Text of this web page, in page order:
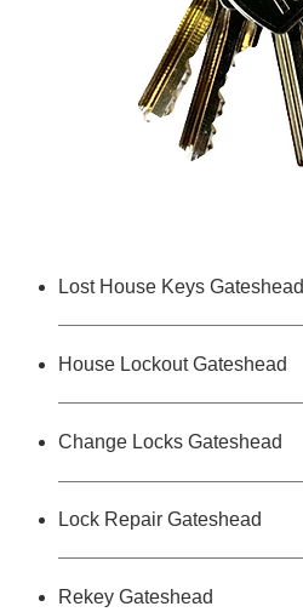
Lost House Keys Gateshead
House Lockout Gateshead
Change Locks Gateshead
Lock Repair Gateshead
Rekey Gateshead